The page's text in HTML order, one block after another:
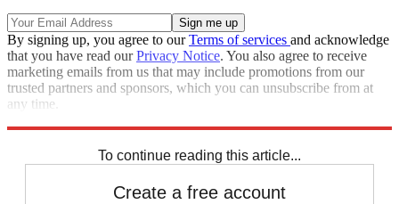
By signing up, you agree to ourTerms of services and acknowledge
that you have read ourPrivacy Notice. You also agree to receive
marketing emails from us that may include promotions from our
trusted partners and sponsors, which you can unsubscribe from at
any time.
To continue reading this article...
Create a free account